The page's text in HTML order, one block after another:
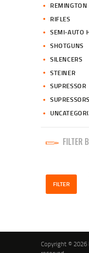
RIFLES
SEMI-AUTO
SHOTGUNS
SILENCERS
STEINER
SUPRESSOR
SUPRESSORS
FILTER
FILTER
Copyright © 2026